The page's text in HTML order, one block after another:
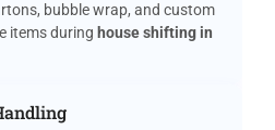
bubble wrap, and custom
items during house shifting in